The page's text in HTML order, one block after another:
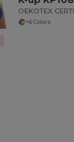
+6 Colors